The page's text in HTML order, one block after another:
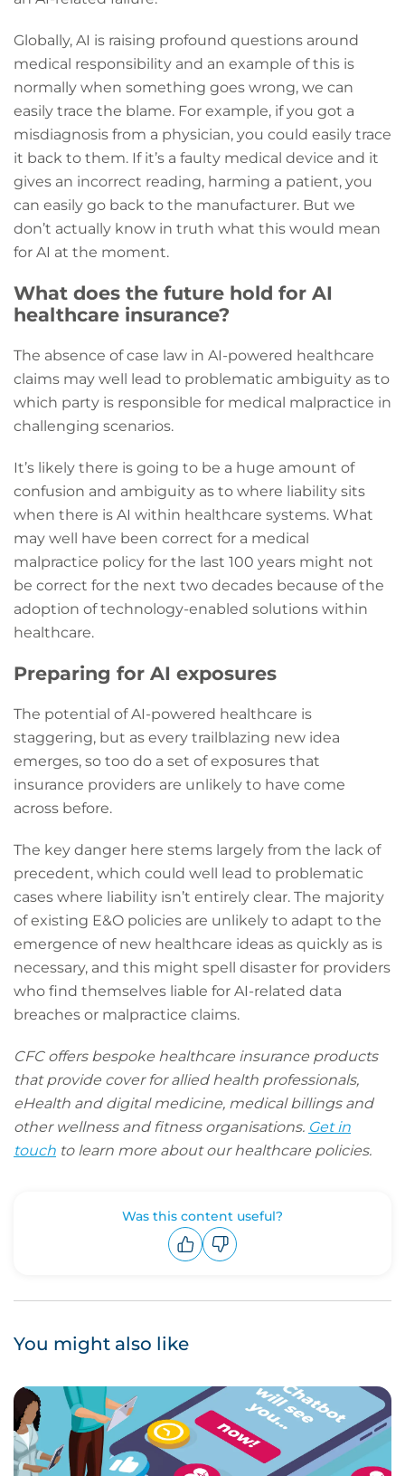
Globally, AI is raising profound questions around
medical responsibility and an example of this is
normally when something goes wrong, we can
easily trace the blame. For example, if you got a
misdiagnosis from a physician, you could easily trace
it back to them. If it’s a faulty medical device and it
gives an incorrect reading, harming a patient, you
can easily go back to the manufacturer. But we
don’t actually know in truth what this would mean
for AI at the moment.
What does the future hold for AI
healthcare insurance?
The absence of case law in AI-powered healthcare
claims may well lead to problematic ambiguity as to
which party is responsible for medical malpractice in
challenging scenarios.
It’s likely there is going to be a huge amount of
confusion and ambiguity as to where liability sits
when there is AI within healthcare systems. What
may well have been correct for a medical
malpractice policy for the last 100 years might not
be correct for the next two decades because of the
adoption of technology-enabled solutions within
healthcare.
Preparing for AI exposures
The potential of AI-powered healthcare is
staggering, but as every trailblazing new idea
emerges, so too do a set of exposures that
insurance providers are unlikely to have come
across before.
The key danger here stems largely from the lack of
precedent, which could well lead to problematic
cases where liability isn’t entirely clear. The majority
of existing E&O policies are unlikely to adapt to the
emergence of new healthcare ideas as quickly as is
necessary, and this might spell disaster for providers
who find themselves liable for AI-related data
breaches or malpractice claims.
CFC offers bespoke healthcare insurance products
that provide cover for allied health professionals,
eHealth and digital medicine, medical billings and
other wellness and fitness organisations. Get in
touch to learn more about our healthcare policies.
Was this content useful?
You might also like